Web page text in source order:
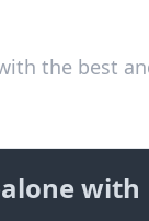
the best